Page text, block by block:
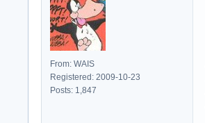
From: WAIS
Registered: 2009-10-23
Posts: 1,847